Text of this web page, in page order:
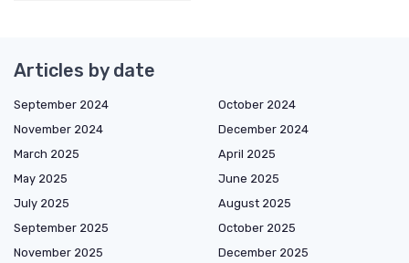
Articles by date
September 2024
October 2024
November 2024
December 2024
March 2025
April 2025
May 2025
June 2025
July 2025
August 2025
September 2025
October 2025
November 2025
December 2025